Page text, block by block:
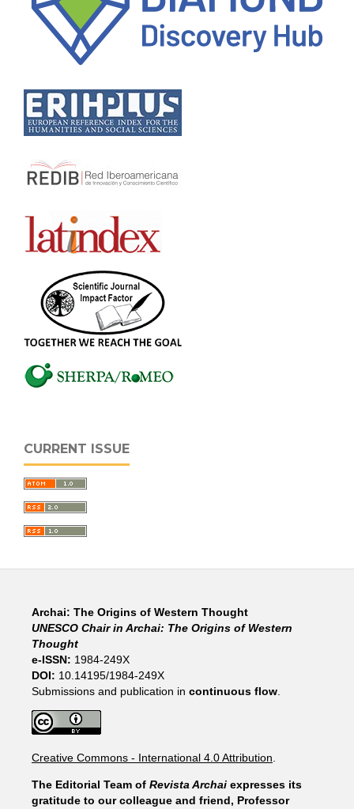
CURRENT ISSUE
Archai: The Origins of Western Thought
UNESCO Chair in Archai: The Origins of Western
Thought
e-ISSN: 1984-249X
DOI: 10.14195/1984-249X
Submissions and publication in continuous flow.
Creative Commons - International 4.0 Attribution
The Editorial Team of Revista Archaiexpresses its
gratitude to our colleague and friend, Professor